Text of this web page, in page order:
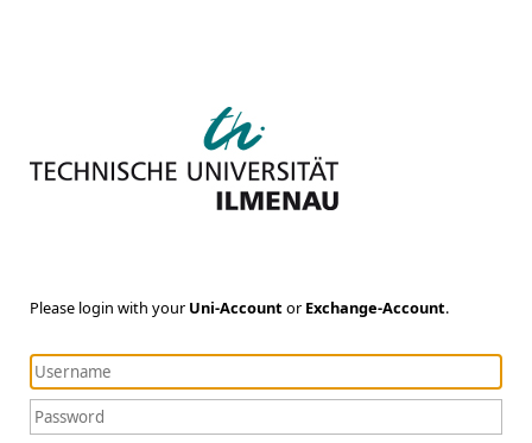
Please login with your Uni-Accountor Exchange-Account.